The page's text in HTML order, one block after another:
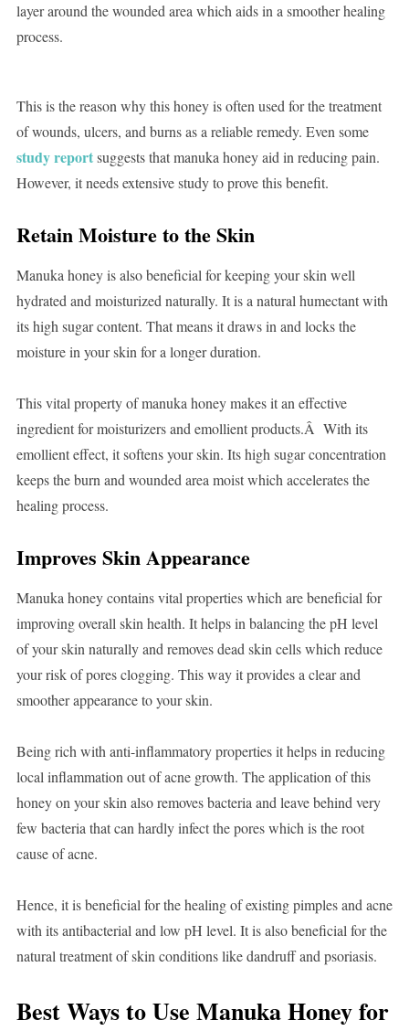
layer around the wounded area which aids in a smoother healing
process.
This is the reason why this honey is often used for the treatment
of wounds, ulcers, and burns as a reliable remedy. Even some
study reportsuggests that manuka honey aid in reducing pain.
However, it needs extensive study to prove this benefit.
Retain Moisture to the Skin
Manuka honey is also beneficial for keeping your skin well
hydrated and moisturized naturally. It is a natural humectant with
its high sugar content. That means it draws in and locks the
moisture in your skin for a longer duration.
This vital property of manuka honey makes it an effective
ingredient for moisturizers and emollient products.Â With its
emollient effect, it softens your skin. Its high sugar concentration
keeps the burn and wounded area moist which accelerates the
healing process.
Improves Skin Appearance
Manuka honey contains vital properties which are beneficial for
improving overall skin health. It helps in balancing the pH level
of your skin naturally and removes dead skin cells which reduce
your risk of pores clogging. This way it provides a clear and
smoother appearance to your skin.
Being rich with anti-inflammatory properties it helps in reducing
local inflammation out of acne growth. The application of this
honey on your skin also removes bacteria and leave behind very
few bacteria that can hardly infect the pores which is the root
cause of acne.
Hence, it is beneficial for the healing of existing pimples and acne
with its antibacterial and low pH level. It is also beneficial for the
natural treatment of skin conditions like dandruff and psoriasis.
Best Ways to Use Manuka Honey for